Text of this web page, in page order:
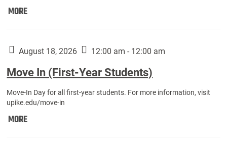
MOREMove
Athletes):
August 18, 2026 12:00 am - 12:00 am
Move In (First-Year Students)
Move-In Day for all first-year students. For more information, visit
upike.edu/move-in
MOREMove